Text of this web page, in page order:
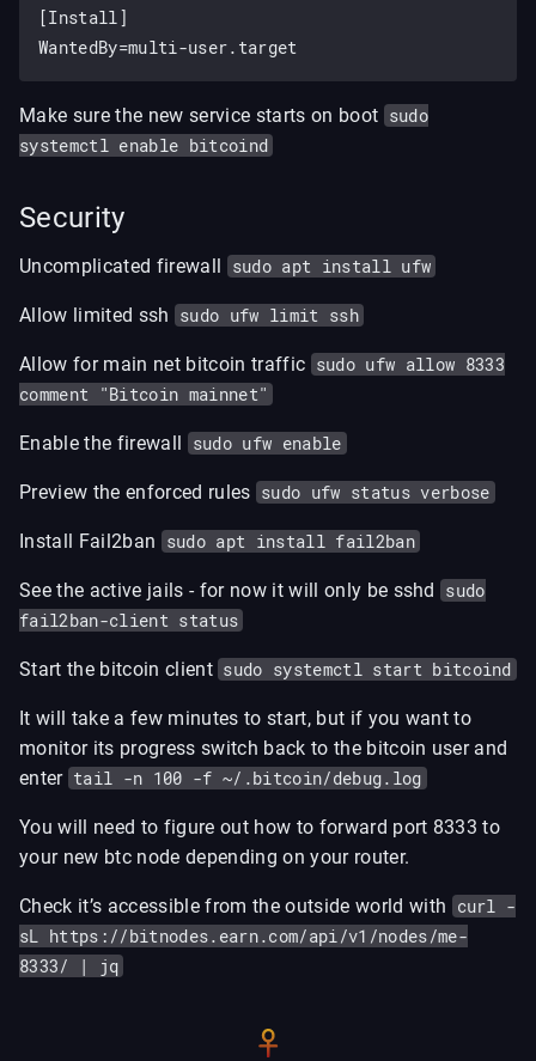
[Install]
Make sure the new service starts on boot sudo
systemctl enable bitcoind
Security
Uncomplicated firewall sudo apt install ufw
Allow limited ssh sudo ufw limit ssh
Allow for main net bitcoin traffic sudo ufw allow 8333
comment "Bitcoin mainnet"
Enable the firewall sudo ufw enable
Preview the enforced rules sudo ufw status verbose
Install Fail2ban sudo apt install fail2ban
See the active jails - for now it will only be sshd sudo
fail2ban-client status
Start the bitcoin client sudo systemctl start bitcoind
It will take a few minutes to start, but if you want to
monitor its progress switch back to the bitcoin user and
enter tail -n 100 -f ~/.bitcoin/debug.log
You will need to figure out how to forward port 8333 to
your new btc node depending on your router.
Check it’s accessible from the outside world with curl -
sL https://bitnodes.earn.com/api/v1/nodes/me-
8333/ | jq